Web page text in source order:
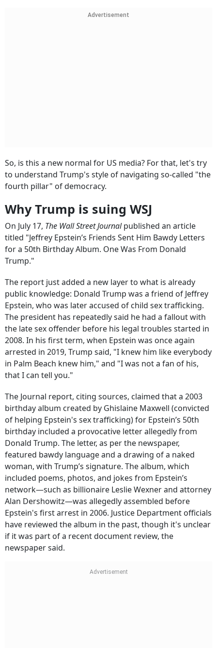
Advertisement
So, is this a new normal for US media? For that, let's try
to understand Trump's style of navigating so-called "the
fourth pillar" of democracy.
Why Trump is suing WSJ
On July 17, The Wall Street Journalpublished an article
titled "Jeffrey Epstein’s Friends Sent Him Bawdy Letters
for a 50th Birthday Album. One Was From Donald
Trump."
The report just added a new layer to what is already
public knowledge: Donald Trump was a friend of Jeffrey
Epstein, who was later accused of child sex trafficking.
The president has repeatedly said he had a fallout with
the late sex offender before his legal troubles started in
2008. In his first term, when Epstein was once again
arrested in 2019, Trump said, "I knew him like everybody
in Palm Beach knew him," and "I was not a fan of his,
that I can tell you."
The Journal report, citing sources, claimed that a 2003
birthday album created by Ghislaine Maxwell (convicted
of helping Epstein's sex trafficking) for Epstein’s 50th
birthday included a provocative letter allegedly from
Donald Trump. The letter, as per the newspaper,
featured bawdy language and a drawing of a naked
woman, with Trump’s signature. The album, which
included poems, photos, and jokes from Epstein’s
network—such as billionaire Leslie Wexner and attorney
Alan Dershowitz—was allegedly assembled before
Epstein's first arrest in 2006. Justice Department officials
have reviewed the album in the past, though it's unclear
if it was part of a recent document review, the
newspaper said.